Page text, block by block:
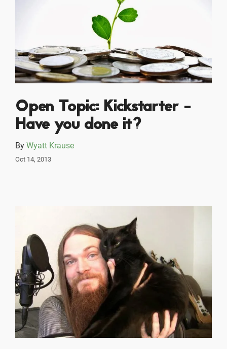
Open Topic: Kickstarter -
Have you done it?
By Wyatt Krause
Oct 14, 2013